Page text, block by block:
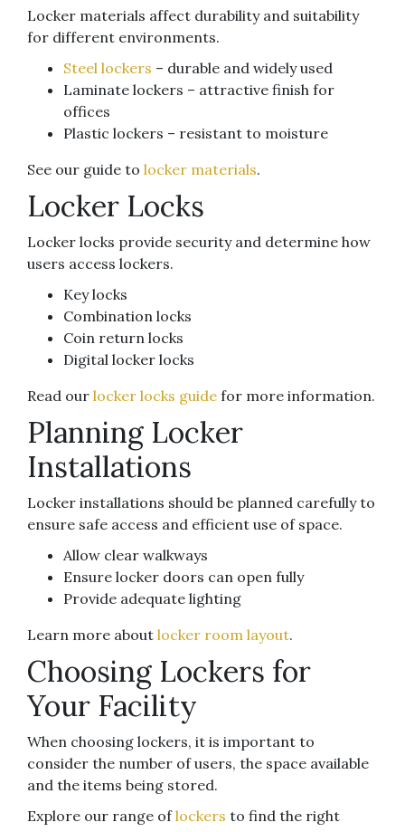
Locker materials affect durability and suitability
for different environments.
Steel lockers – durable and widely used
Laminate lockers – attractive finish for
offices
Plastic lockers – resistant to moisture
See our guide to locker materials.
Locker Locks
Locker locks provide security and determine how
users access lockers.
Key locks
Combination locks
Coin return locks
Digital locker locks
Read our locker locks guide for more information.
Planning Locker
Installations
Locker installations should be planned carefully to
ensure safe access and efficient use of space.
Allow clear walkways
Ensure locker doors can open fully
Provide adequate lighting
Learn more about locker room layout.
Choosing Lockers for
Your Facility
When choosing lockers, it is important to
consider the number of users, the space available
and the items being stored.
Explore our range oflockers to find the right